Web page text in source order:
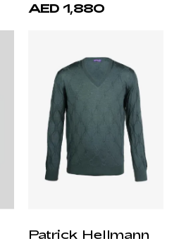
AED 1,880
Patrick Hellmann